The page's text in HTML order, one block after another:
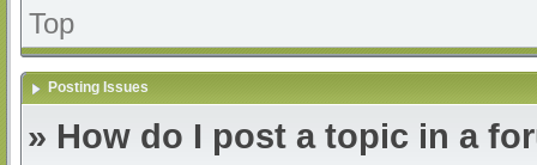
Top
Posting Issues
» How do I post a topic in a